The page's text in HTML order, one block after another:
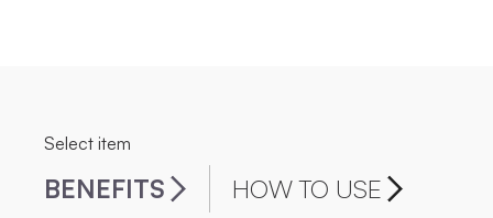
Select item
BENEFITS HOW TO USE